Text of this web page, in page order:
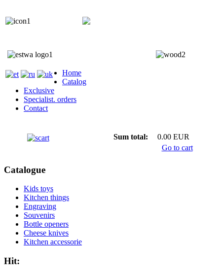
Home
Catalog
Exclusive
Specialist. orders
Contact
Sum total:
0.00 EUR
Go to cart
Catalogue
Kids toys
Kitchen things
Engraving
Souvenirs
Bottle openers
Cheese knives
Kitchen accessorie
Hit: